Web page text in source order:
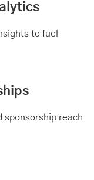
to fuel
sponsorship reach